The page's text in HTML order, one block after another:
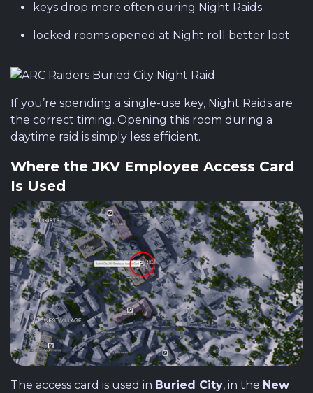
keys drop more often during Night Raids
locked rooms opened at Night roll better loot
If you’re spending a single-use key, Night Raids are
the correct timing. Opening this room during a
daytime raid is simply less efficient.
Where the JKV Employee Access Card
Is Used
The access card is used in Buried City, in the New